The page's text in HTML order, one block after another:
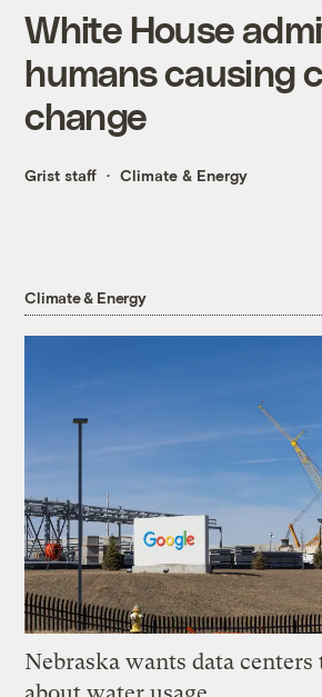
White House
humans causing
change
Grist staff Climate & Energy
Climate & Energy
Nebraska wants data centers